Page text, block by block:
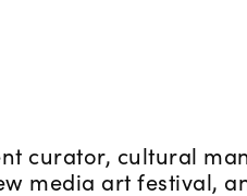
curator, cultural
media art festival,